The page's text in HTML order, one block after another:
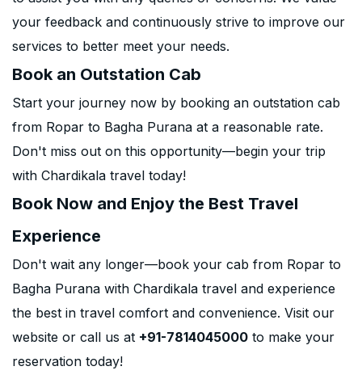
your feedback and continuously strive to improve our
services to better meet your needs.
Book an Outstation Cab
Start your journey now by booking an outstation cab
from Ropar to Bagha Purana at a reasonable rate.
Don't miss out on this opportunity—begin your trip
with Chardikala travel today!
Book Now and Enjoy the Best Travel
Experience
Don't wait any longer—book your cab from Ropar to
Bagha Purana with Chardikala travel and experience
the best in travel comfort and convenience. Visit our
website or call us at +91-7814045000 to make your
reservation today!